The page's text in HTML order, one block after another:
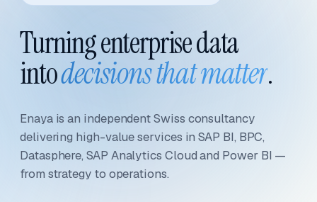
Turning enterprise data
intodecisions that matter.
Enaya is an independent Swiss consultancy
delivering high-value services in SAP BI, BPC,
Datasphere, SAP Analytics Cloud and Power BI —
from strategy to operations.